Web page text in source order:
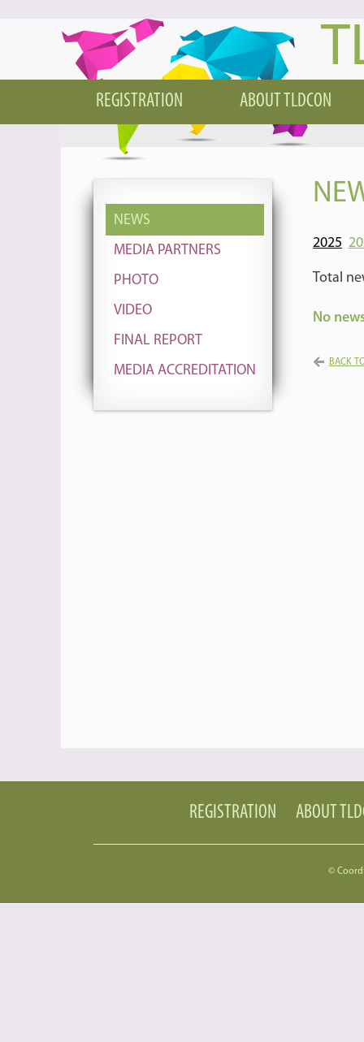
REGISTRATION ABOUT TLDCON
NEWS
MEDIA PARTNERS
PHOTO
VIDEO
FINAL REPORT
MEDIA ACCREDITATION
2025
Total
No
BACK
REGISTRATION ABOUT
©